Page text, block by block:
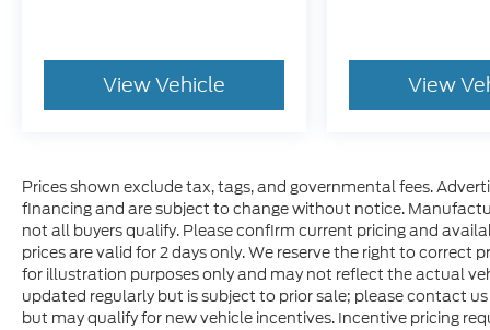
View Vehicle View
Prices shown exclude tax, tags, and governmental fees.
financing and are subject to change without notice.
not all buyers qualify. Please confirm current pricing and
prices are valid for 2 days only. We reserve the right to correct
for illustration purposes only and may not reflect the actual
updated regularly but is subject to prior sale; please contact
but may qualify for new vehicle incentives. Incentive pricing